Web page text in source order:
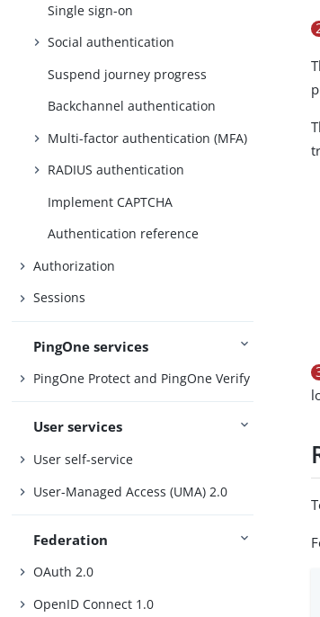
Single sign-on
Social authentication
Suspend journey progress
Backchannel authentication
Multi-factor authentication (MFA)
RADIUS authentication
Implement CAPTCHA
Authentication reference
Authorization
Sessions
PingOne services
PingOne Protect and PingOne Verify
User services
User self-service
User-Managed Access (UMA) 2.0
Federation
OAuth 2.0
OpenID Connect 1.0